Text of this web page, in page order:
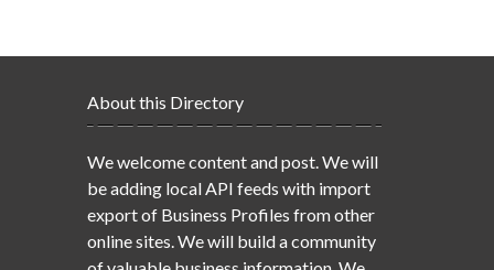
About this Directory
We welcome content and post. We will
be adding local API feeds with import
export of Business Profiles from other
online sites. We will build a community